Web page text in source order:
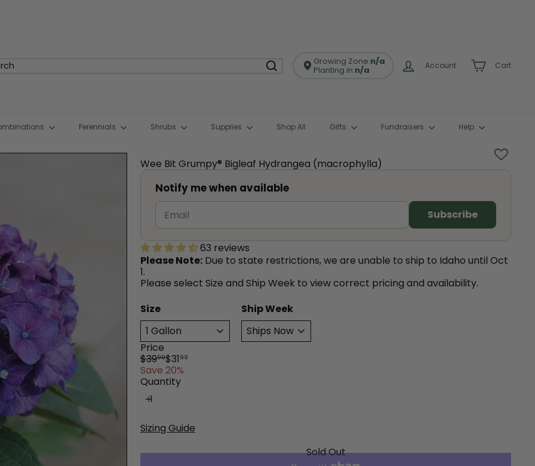
Growing Zone:n/a
Planting in:n/a Account Cart
Perennials Shrubs Supplies Shop All Gifts Fundraisers Help
Wee Bit Grumpy® Bigleaf Hydrangea (macrophylla)
Notify me when available
63 reviews
Please Note: Due to state restrictions, we are unable to ship to Idaho until Oct
1.
Please select Size and Ship Week to view correct pricing and availability.
Size
Ship Week
Price
Regular
price
$3999
Sale
price
$31 99
Save 20%
Quantity
Sizing Guide
Sold Out